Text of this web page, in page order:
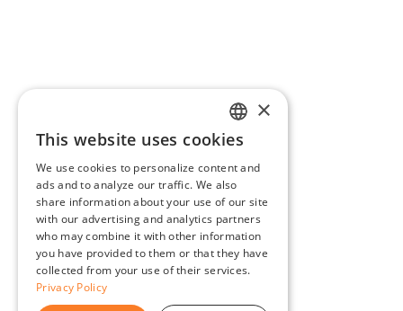
ENGLISH
BG
GR
×
This website uses cookies
We use cookies to personalize content and
ads and to analyze our traffic. We also
share information about your use of our site
with our advertising and analytics partners
who may combine it with other information
you have provided to them or that they have
collected from your use of their services.
Privacy Policy